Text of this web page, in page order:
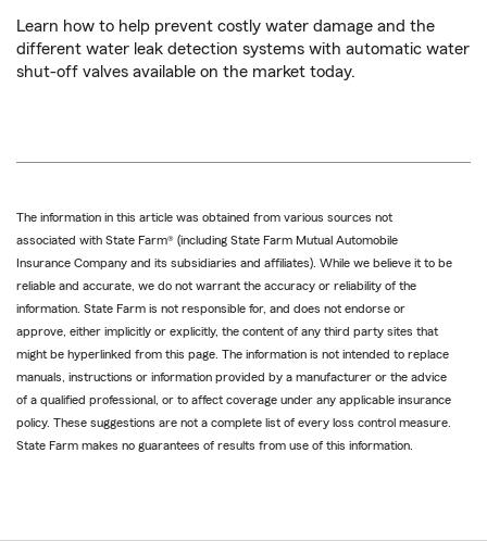
Learn how to help prevent costly water damage and the
different water leak detection systems with automatic water
shut-off valves available on the market today.
The information in this article was obtained from various sources not
associated with State Farm® (including State Farm Mutual Automobile
Insurance Company and its subsidiaries and affiliates). While we believe it to be
reliable and accurate, we do not warrant the accuracy or reliability of the
information. State Farm is not responsible for, and does not endorse or
approve, either implicitly or explicitly, the content of any third party sites that
might be hyperlinked from this page. The information is not intended to replace
manuals, instructions or information provided by a manufacturer or the advice
of a qualified professional, or to affect coverage under any applicable insurance
policy. These suggestions are not a complete list of every loss control measure.
State Farm makes no guarantees of results from use of this information.